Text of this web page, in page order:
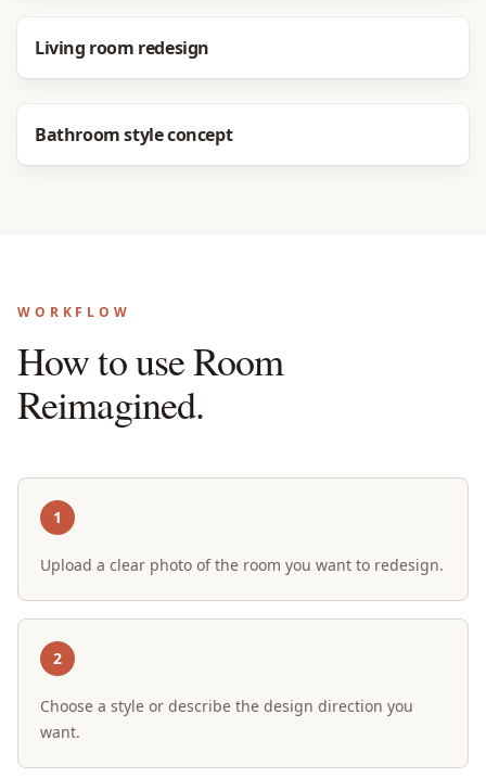
Before
Living room redesign
Before
Bathroom style concept
WORKFLOW
How to use Room
Reimagined.
1
Upload a clear photo of the room you want to redesign.
2
Choose a style or describe the design direction you
want.